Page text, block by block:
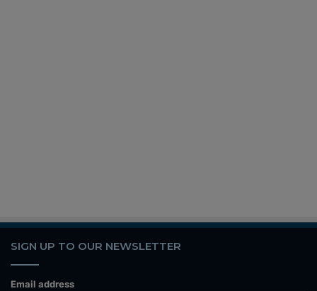
SIGN UP TO OUR NEWSLETTER
Email address